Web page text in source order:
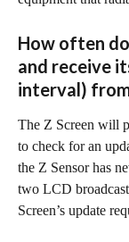
How often
and receive
interval)
The Z Screen will
to check for an
the Z Sensor has
two LCD
Screen’s update